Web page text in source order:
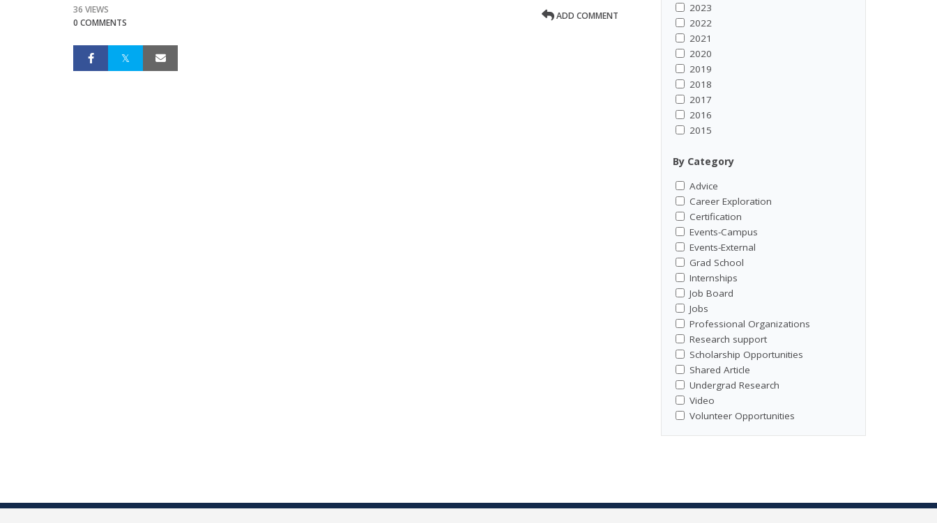
36 VIEWS
0 COMMENTS
ADD COMMENT
2023
2022
2021
2020
2019
2018
2017
2016
2015
By Category
Advice
Career Exploration
Certification
Events-Campus
Events-External
Grad School
Internships
Job Board
Jobs
Professional Organizations
Research support
Scholarship Opportunities
Shared Article
Undergrad Research
Video
Volunteer Opportunities